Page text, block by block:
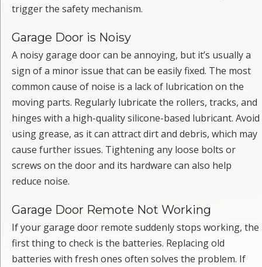
trigger the safety mechanism.
Garage Door is Noisy
A noisy garage door can be annoying, but it’s usually a
sign of a minor issue that can be easily fixed. The most
common cause of noise is a lack of lubrication on the
moving parts. Regularly lubricate the rollers, tracks, and
hinges with a high-quality silicone-based lubricant. Avoid
using grease, as it can attract dirt and debris, which may
cause further issues. Tightening any loose bolts or
screws on the door and its hardware can also help
reduce noise.
Garage Door Remote Not Working
If your garage door remote suddenly stops working, the
first thing to check is the batteries. Replacing old
batteries with fresh ones often solves the problem. If